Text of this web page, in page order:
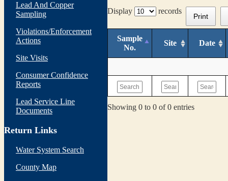
Lead And Copper
Sampling
Violations/Enforcement
Actions
Site Visits
Consumer Confidence
Reports
Lead Service Line
Documents
Return Links
Water System Search
County Map
Display
records
Print
Sample
No.
Site Date
Showing 0 to 0 of 0 entries